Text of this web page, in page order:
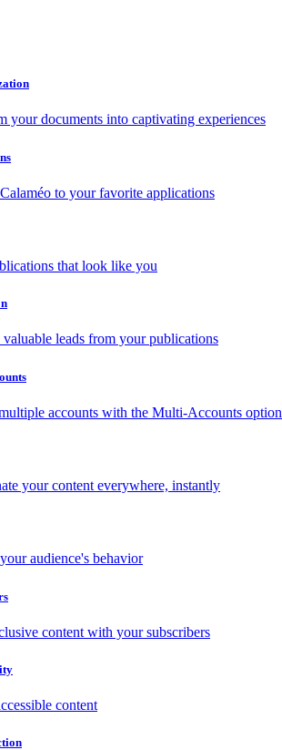
your documents into captivating experiences
to your favorite applications
that look like you
valuable leads from your publications
accounts with the Multi-Accounts option
your content everywhere, instantly
audience's behavior
content with your subscribers
content